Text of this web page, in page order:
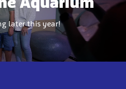
later this year!